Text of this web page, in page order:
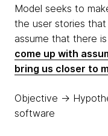
Model seeks to
the user stories
assume that there
come up with
bring us closer to
Objective →
software